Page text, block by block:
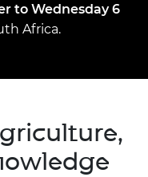
to Wednesday 6
Africa.